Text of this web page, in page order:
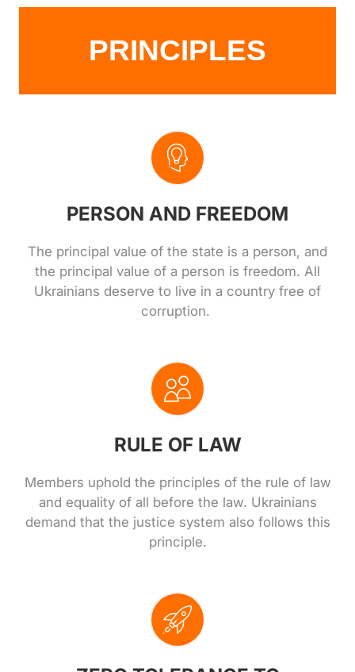
PRINCIPLES
PERSON AND FREEDOM
The principal value of the state is a person, and
the principal value of a person is freedom. All
Ukrainians deserve to live in a country free of
corruption.
RULE OF LAW
Members uphold the principles of the rule of law
and equality of all before the law. Ukrainians
demand that the justice system also follows this
principle.